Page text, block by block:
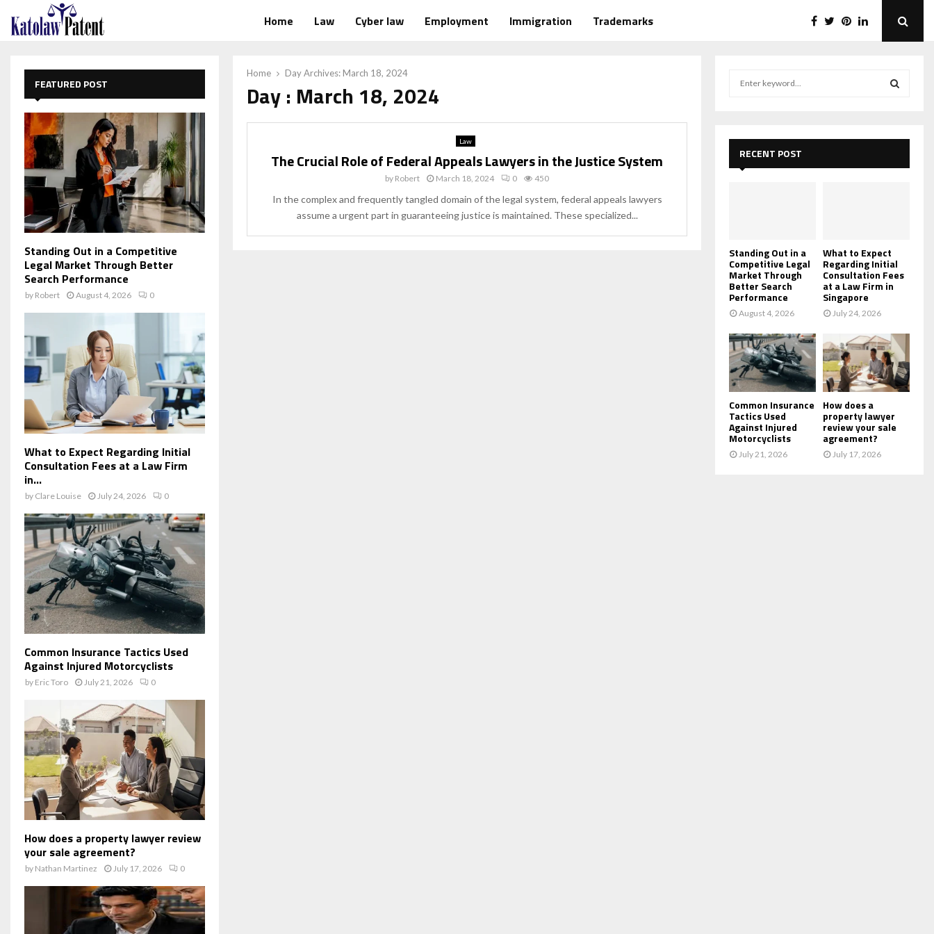
Home Law Cyber law Employment Immigration Trademarks
Home Day Archives: March 18, 2024
Day : March 18, 2024
Law
The Crucial Role of Federal Appeals Lawyers in the Justice System
by Robert March 18, 2024 0 450
In the complex and frequently tangled domain of the legal system, federal appeals lawyers
assume a urgent part in guaranteeing justice is maintained. These specialized...
FEATURED POST
Standing Out in a Competitive
Legal Market Through Better
Search Performance
by Robert August 4, 2026 0
What to Expect Regarding Initial
Consultation Fees at a Law Firm
in...
by Clare Louise July 24, 2026 0
Common Insurance Tactics Used
Against Injured Motorcyclists
by Eric Toro July 21, 2026 0
How does a property lawyer review
your sale agreement?
by Nathan Martinez July 17, 2026 0
E
A
H
RECENT POST
Standing Out in a
Competitive Legal
Market Through
Better Search
Performance
August 4, 2026
What to Expect
Regarding Initial
Consultation Fees
at a Law Firm in
Singapore
July 24, 2026
Common Insurance
Tactics Used
Against Injured
Motorcyclists
July 21, 2026
How does a
property lawyer
review your sale
agreement?
July 17, 2026